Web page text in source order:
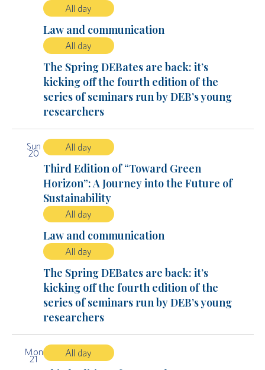
All day
Law and communication
All day
The Spring DEBates are back: it’s
kicking off the fourth edition of the
series of seminars run by DEB’s young
researchers
Sun
20
All day
Third Edition of “Toward Green
Horizon”: A Journey into the Future of
Sustainability
All day
Law and communication
All day
The Spring DEBates are back: it’s
kicking off the fourth edition of the
series of seminars run by DEB’s young
researchers
Mon
21
All day